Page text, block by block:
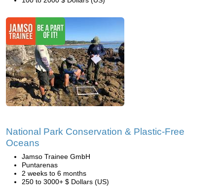
National Park Conservation & Plastic-Free
Oceans
Jamso Trainee GmbH
Puntarenas
2 weeks to 6 months
250 to 3000+ $ Dollars (US)